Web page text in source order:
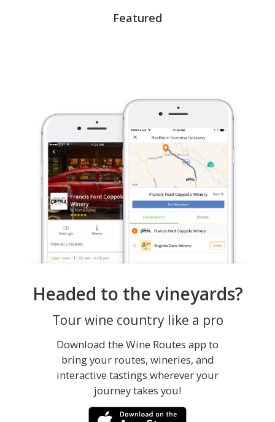
Featured
Headed to the vineyards?
Tour wine country like a pro
Download the Wine Routes app to
bring your routes, wineries, and
interactive tastings wherever your
journey takes you!